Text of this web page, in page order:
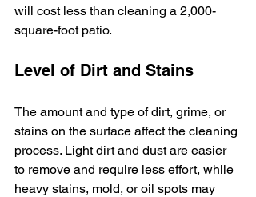
will cost less than cleaning a 2,000-
square-foot patio.
Level of Dirt and Stains
The amount and type of dirt, grime, or
stains on the surface affect the cleaning
process. Light dirt and dust are easier
to remove and require less effort, while
heavy stains, mold, or oil spots may